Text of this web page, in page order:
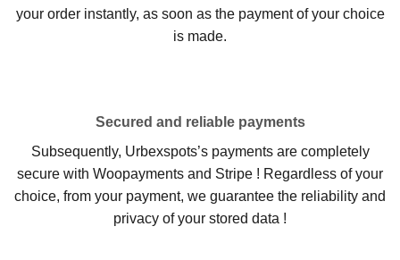
your order instantly, as soon as the payment of your choice
is made.
Secured and reliable payments
Subsequently, Urbexspots’s payments are completely
secure with Woopayments and Stripe ! Regardless of your
choice, from your payment, we guarantee the reliability and
privacy of your stored data !